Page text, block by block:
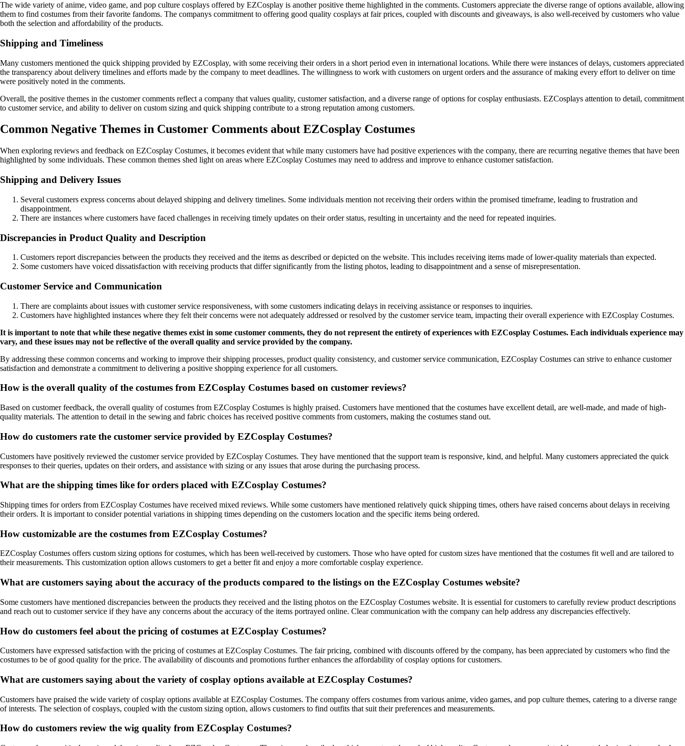
The wide variety of anime, video game, and pop culture cosplays offered by EZCosplay is another positive theme highlighted in the comments. Customers appreciate the diverse range of options available, allowing
them to find costumes from their favorite fandoms. The companys commitment to offering good quality cosplays at fair prices, coupled with discounts and giveaways, is also well-received by customers who value
both the selection and affordability of the products.
Shipping and Timeliness
Many customers mentioned the quick shipping provided by EZCosplay, with some receiving their orders in a short period even in international locations. While there were instances of delays, customers appreciated
the transparency about delivery timelines and efforts made by the company to meet deadlines. The willingness to work with customers on urgent orders and the assurance of making every effort to deliver on time
were positively noted in the comments.
Overall, the positive themes in the customer comments reflect a company that values quality, customer satisfaction, and a diverse range of options for cosplay enthusiasts. EZCosplays attention to detail, commitment
to customer service, and ability to deliver on custom sizing and quick shipping contribute to a strong reputation among customers.
Common Negative Themes in Customer Comments about EZCosplay Costumes
When exploring reviews and feedback on EZCosplay Costumes, it becomes evident that while many customers have had positive experiences with the company, there are recurring negative themes that have been
highlighted by some individuals. These common themes shed light on areas where EZCosplay Costumes may need to address and improve to enhance customer satisfaction.
Shipping and Delivery Issues
Several customers express concerns about delayed shipping and delivery timelines. Some individuals mention not receiving their orders within the promised timeframe, leading to frustration and
disappointment.
There are instances where customers have faced challenges in receiving timely updates on their order status, resulting in uncertainty and the need for repeated inquiries.
Discrepancies in Product Quality and Description
Customers report discrepancies between the products they received and the items as described or depicted on the website. This includes receiving items made of lower-quality materials than expected.
Some customers have voiced dissatisfaction with receiving products that differ significantly from the listing photos, leading to disappointment and a sense of misrepresentation.
Customer Service and Communication
There are complaints about issues with customer service responsiveness, with some customers indicating delays in receiving assistance or responses to inquiries.
Customers have highlighted instances where they felt their concerns were not adequately addressed or resolved by the customer service team, impacting their overall experience with EZCosplay Costumes.
It is important to note that while these negative themes exist in some customer comments, they do not represent the entirety of experiences with EZCosplay Costumes. Each individuals experience may
vary, and these issues may not be reflective of the overall quality and service provided by the company.
By addressing these common concerns and working to improve their shipping processes, product quality consistency, and customer service communication, EZCosplay Costumes can strive to enhance customer
satisfaction and demonstrate a commitment to delivering a positive shopping experience for all customers.
How is the overall quality of the costumes from EZCosplay Costumes based on customer reviews?
Based on customer feedback, the overall quality of costumes from EZCosplay Costumes is highly praised. Customers have mentioned that the costumes have excellent detail, are well-made, and made of high-
quality materials. The attention to detail in the sewing and fabric choices has received positive comments from customers, making the costumes stand out.
How do customers rate the customer service provided by EZCosplay Costumes?
Customers have positively reviewed the customer service provided by EZCosplay Costumes. They have mentioned that the support team is responsive, kind, and helpful. Many customers appreciated the quick
responses to their queries, updates on their orders, and assistance with sizing or any issues that arose during the purchasing process.
What are the shipping times like for orders placed with EZCosplay Costumes?
Shipping times for orders from EZCosplay Costumes have received mixed reviews. While some customers have mentioned relatively quick shipping times, others have raised concerns about delays in receiving
their orders. It is important to consider potential variations in shipping times depending on the customers location and the specific items being ordered.
How customizable are the costumes from EZCosplay Costumes?
EZCosplay Costumes offers custom sizing options for costumes, which has been well-received by customers. Those who have opted for custom sizes have mentioned that the costumes fit well and are tailored to
their measurements. This customization option allows customers to get a better fit and enjoy a more comfortable cosplay experience.
What are customers saying about the accuracy of the products compared to the listings on the EZCosplay Costumes website?
Some customers have mentioned discrepancies between the products they received and the listing photos on the EZCosplay Costumes website. It is essential for customers to carefully review product descriptions
and reach out to customer service if they have any concerns about the accuracy of the items portrayed online. Clear communication with the company can help address any discrepancies effectively.
How do customers feel about the pricing of costumes at EZCosplay Costumes?
Customers have expressed satisfaction with the pricing of costumes at EZCosplay Costumes. The fair pricing, combined with discounts offered by the company, has been appreciated by customers who find the
costumes to be of good quality for the price. The availability of discounts and promotions further enhances the affordability of cosplay options for customers.
What are customers saying about the variety of cosplay options available at EZCosplay Costumes?
Customers have praised the wide variety of cosplay options available at EZCosplay Costumes. The company offers costumes from various anime, video games, and pop culture themes, catering to a diverse range
of interests. The selection of cosplays, coupled with the custom sizing option, allows customers to find outfits that suit their preferences and measurements.
How do customers review the wig quality from EZCosplay Costumes?